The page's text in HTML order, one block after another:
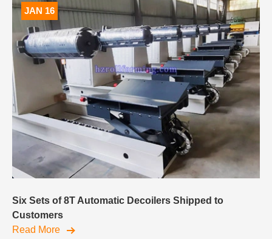
JAN 16
Six Sets of 8T Automatic Decoilers Shipped to
Customers
Read More